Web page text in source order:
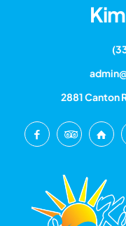
2881 Canton